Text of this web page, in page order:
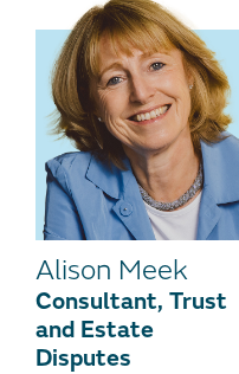
Alison Meek
Consultant, Trust
and Estate
Disputes